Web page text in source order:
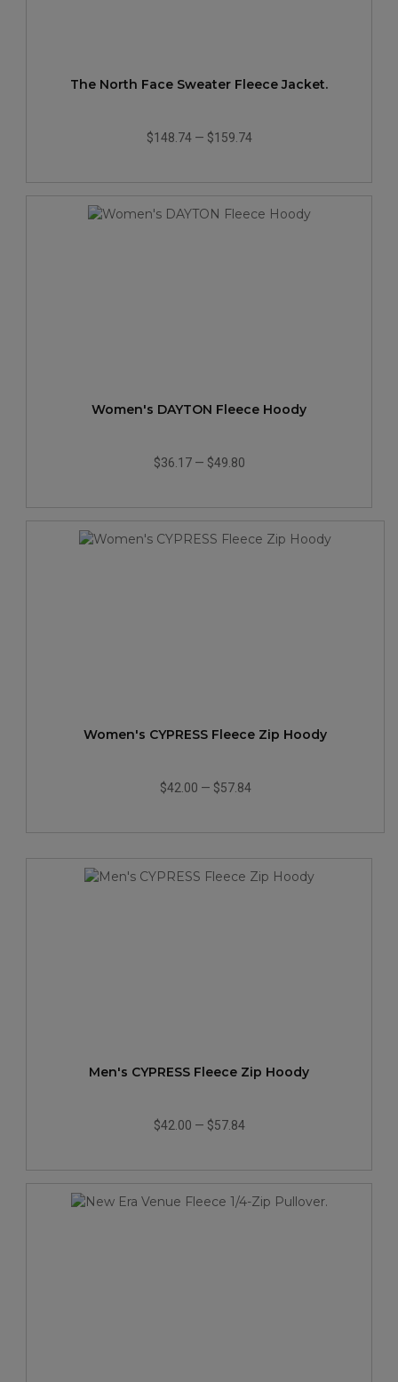
The North Face Sweater Fleece Jacket.
$148.74— $159.74
Women's DAYTON Fleece Hoody
$36.17— $49.80
Women's CYPRESS Fleece Zip Hoody
$42.00 — $57.84
Men's CYPRESS Fleece Zip Hoody
$42.00 — $57.84